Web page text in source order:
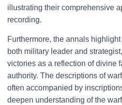
illustrating their comprehensive
recording.
Furthermore, the annals
both military leader and
victories as a reflection of divine
authority. The descriptions of
often accompanied by
deepen understanding of the